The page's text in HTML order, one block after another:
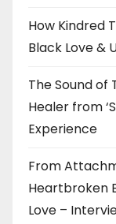
How Kindred
Black Love &
The Sound of
Healer from
Experience
From
Heartbroken
Love –